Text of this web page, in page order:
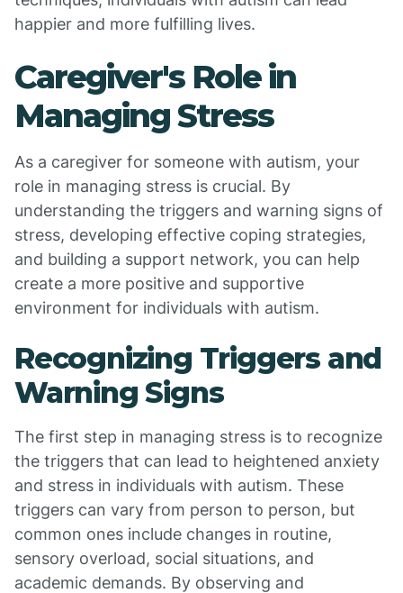
happier and more fulfilling lives.
Caregiver's Role in
Managing Stress
As a caregiver for someone with autism, your
role in managing stress is crucial. By
understanding the triggers and warning signs of
stress, developing effective coping strategies,
and building a support network, you can help
create a more positive and supportive
environment for individuals with autism.
Recognizing Triggers and
Warning Signs
The first step in managing stress is to recognize
the triggers that can lead to heightened anxiety
and stress in individuals with autism. These
triggers can vary from person to person, but
common ones include changes in routine,
sensory overload, social situations, and
academic demands. By observing and